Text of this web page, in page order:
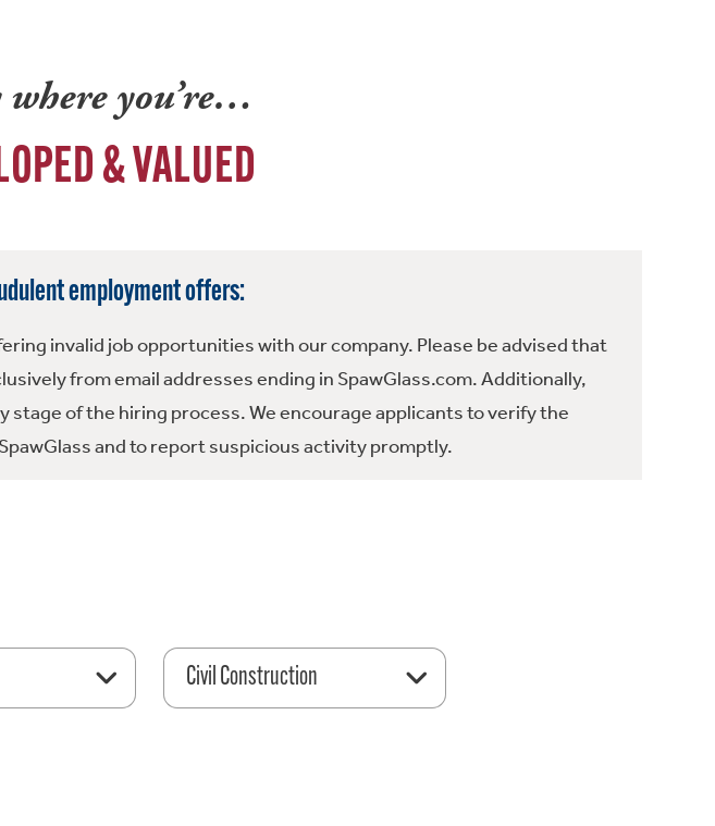
you’re…
& VALUED
employment offers:
invalid job opportunities with our company. Please be advised that
from email addresses ending in SpawGlass.com. Additionally,
of the hiring process. We encourage applicants to verify the
and to report suspicious activity promptly.
Civil Construction